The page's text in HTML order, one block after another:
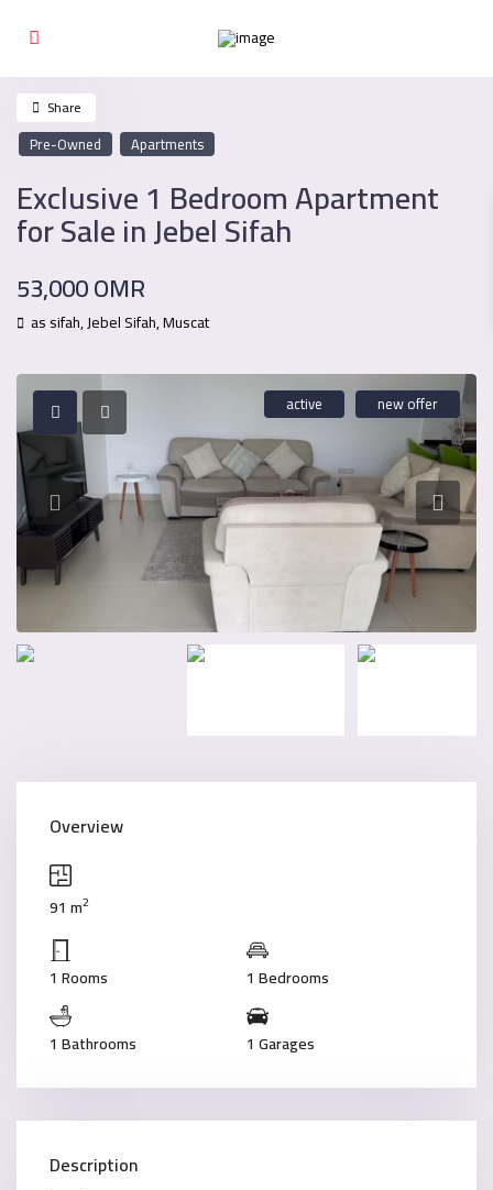
Pre-Owned Apartments
Exclusive 1 Bedroom Apartment
for Sale in Jebel Sifah
53,000 OMR
as sifah,Jebel Sifah,Muscat
Share
active new offer
Overview
91 m2
1 Rooms 1 Bedrooms
1 Bathrooms 1 Garages
Description